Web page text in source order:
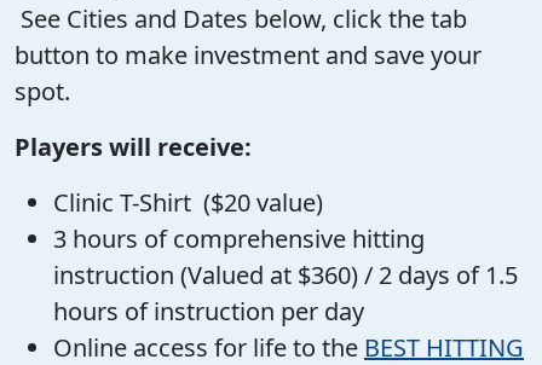
See Cities and Dates below, click the tab
button to make investment and save your
spot.
Players will receive:
Clinic T-Shirt ($20 value)
3 hours of comprehensive hitting
instruction (Valued at $360) / 2 days of 1.5
hours of instruction per day
Online access for life to the BEST HITTING